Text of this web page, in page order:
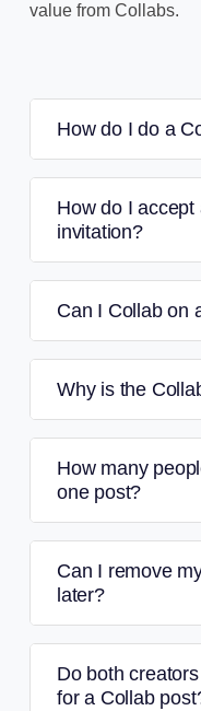
value from Collabs.
How do I do a
How do I
invitation?
Can I Collab on
Why is the
How many
one post?
Can I remove
later?
Do both
for a Collab